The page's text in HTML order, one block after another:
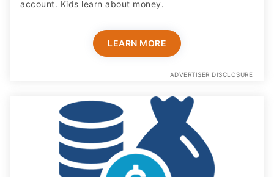
account. Kids learn about money.
LEARN MORE
ADVERTISER DISCLOSURE